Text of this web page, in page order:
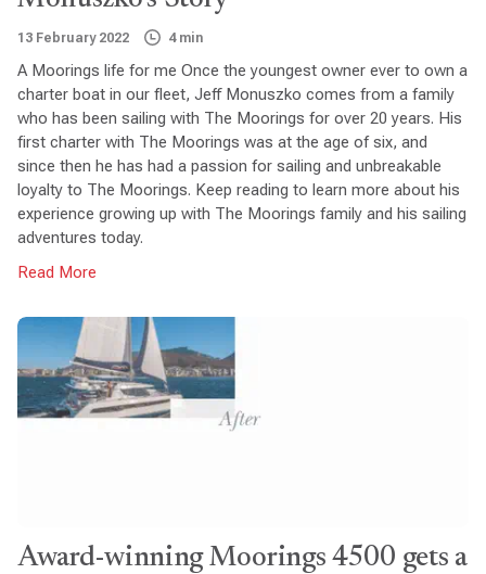
13 February 2022 4 min
A Moorings life for me Once the youngest owner ever to own a
charter boat in our fleet, Jeff Monuszko comes from a family
who has been sailing with The Moorings for over 20 years. His
first charter with The Moorings was at the age of six, and
since then he has had a passion for sailing and unbreakable
loyalty to The Moorings. Keep reading to learn more about his
experience growing up with The Moorings family and his sailing
adventures today.
Read More
Award-winning Moorings 4500 gets a